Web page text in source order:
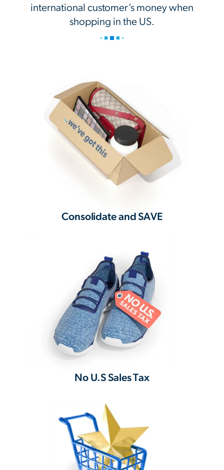
international customer’s money when
shopping in the US.
Consolidate and SAVE
No U.S Sales Tax